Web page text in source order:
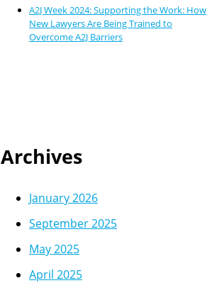
A2J Week 2024: Supporting the Work: How
New Lawyers Are Being Trained to
Overcome A2J Barriers
Archives
January 2026
September 2025
May 2025
April 2025